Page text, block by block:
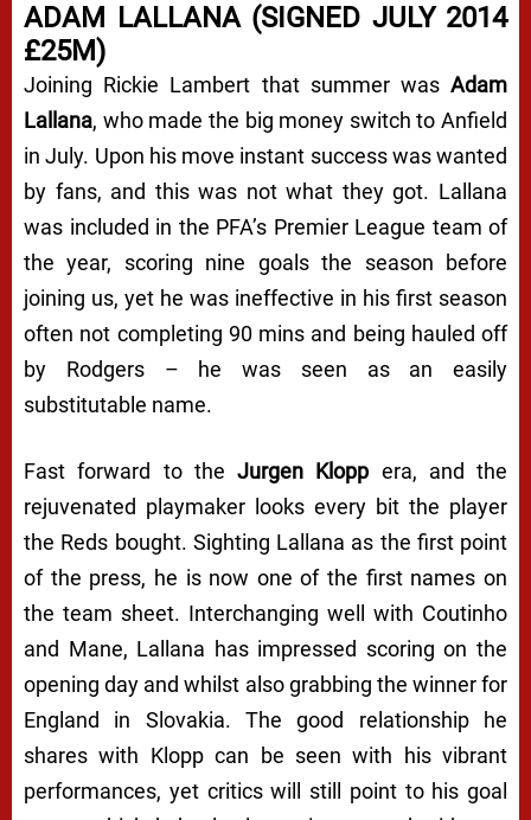
ADAM LALLANA (SIGNED JULY 2014
£25M)
Joining Rickie Lambert that summer was Adam
Lallana, who made the big money switch to Anfield
in July. Upon his move instant success was wanted
by fans, and this was not what they got. Lallana
was included in the PFA’s Premier League team of
the year, scoring nine goals the season before
joining us, yet he was ineffective in his first season
often not completing 90 mins and being hauled off
by Rodgers – he was seen as an easily
substitutable name.
Fast forward to the Jurgen Klopp era, and the
rejuvenated playmaker looks every bit the player
the Reds bought. Sighting Lallana as the first point
of the press, he is now one of the first names on
the team sheet. Interchanging well with Coutinho
and Mane, Lallana has impressed scoring on the
opening day and whilst also grabbing the winner for
England in Slovakia. The good relationship he
shares with Klopp can be seen with his vibrant
performances, yet critics will still point to his goal